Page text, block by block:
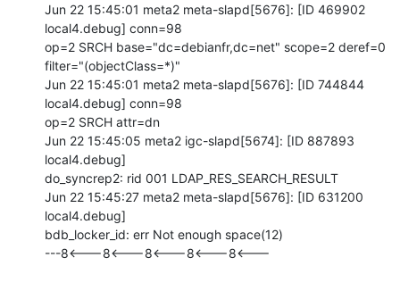
Jun 22 15:45:01 meta2 meta-slapd[5676]: [ID 469902
local4.debug] conn=98
op=2 SRCH base="dc=debianfr,dc=net" scope=2 deref=0
filter="(objectClass=*)"
Jun 22 15:45:01 meta2 meta-slapd[5676]: [ID 744844
local4.debug] conn=98
op=2 SRCH attr=dn
Jun 22 15:45:05 meta2 igc-slapd[5674]: [ID 887893
local4.debug]
do_syncrep2: rid 001 LDAP_RES_SEARCH_RESULT
Jun 22 15:45:27 meta2 meta-slapd[5676]: [ID 631200
local4.debug]
bdb_locker_id: err Not enough space(12)
---8<---8<---8<---8<---8<---